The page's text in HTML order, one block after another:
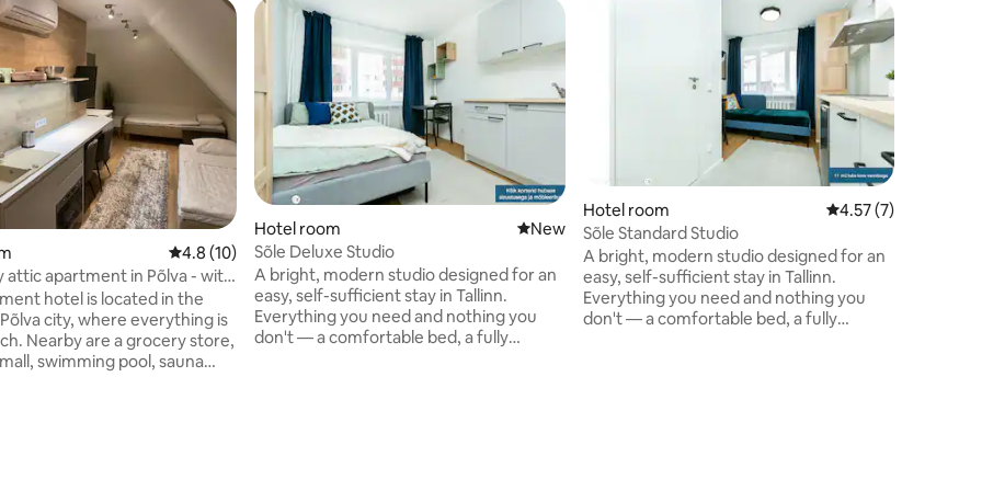
17 reviews
4.8 out of 5 average rating, 10 reviews
4.8 (10)
attic apartment in Põlva - with
hotel is located in the
city, where everything is
Nearby are a grocery store,
swimming pool, sauna
Hotel room New place to stay
New
Sõle Deluxe Studio
A bright, modern studio designed for an
easy, self-sufficient stay in Tallinn.
Everything you need and nothing you
don't — a comfortable bed, a fully
Hotel room 4.57 out of 5
4.57 (7)
Sõle Standard Studio
A bright, modern studio designed for an
easy, self-sufficient stay in Tallinn.
Everything you need and nothing you
don't — a comfortable bed, a fully